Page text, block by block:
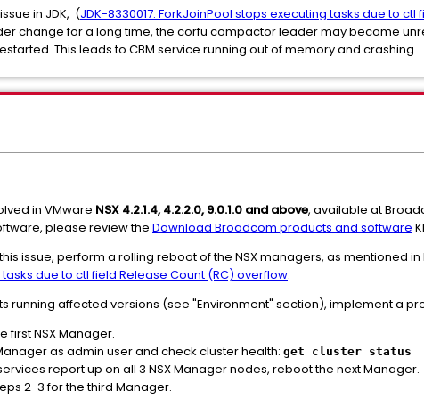
in JDK, (JDK-8330017: ForkJoinPool stops executing tasks due to
change for a long time, the corfu compactor leader may become
This leads to CBM service running out of memory and crashing.
in VMware NSX 4.2.1.4, 4.2.2.0, 9.0.1.0 and above, available at
please review the Download Broadcom products and software
issue, perform a rolling reboot of the NSX managers, as mentioned in
due to ctl field Release Count (RC) overflow.
running affected versions (see "Environment" section), implement a
first NSX Manager.
as admin user and check cluster health: get cluster status
report up on all 3 NSX Manager nodes, reboot the next Manager.
2-3 for the third Manager.